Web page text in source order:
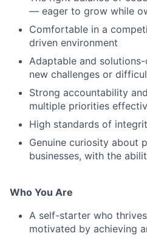
— eager to grow while
Comfortable in a
driven environment
Adaptable and
new challenges or
Strong accountability
multiple priorities
High standards of
Genuine curiosity about
businesses, with the
Who You Are
A self-starter who
motivated by achieving